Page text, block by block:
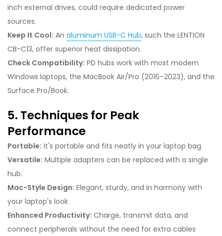
inch external drives, could require dedicated power
sources.
Keep It Cool: An aluminum USB-C Hub, such the LENTION
CB-C13, offer superior heat dissipation.
Check Compatibility: PD hubs work with most modern
Windows laptops, the MacBook Air/Pro (2016–2023), and the
Surface Pro/Book.
5. Techniques for Peak
Performance
Portable: It's portable and fits neatly in your laptop bag.
Versatile: Multiple adapters can be replaced with a single
hub.
Mac-Style Design: Elegant, sturdy, and in harmony with
your laptop's look
Enhanced Productivity: Charge, transmit data, and
connect peripherals without the need for extra cables